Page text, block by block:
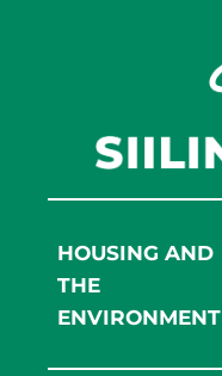
HOUSING AND
THE
ENVIRONMENT